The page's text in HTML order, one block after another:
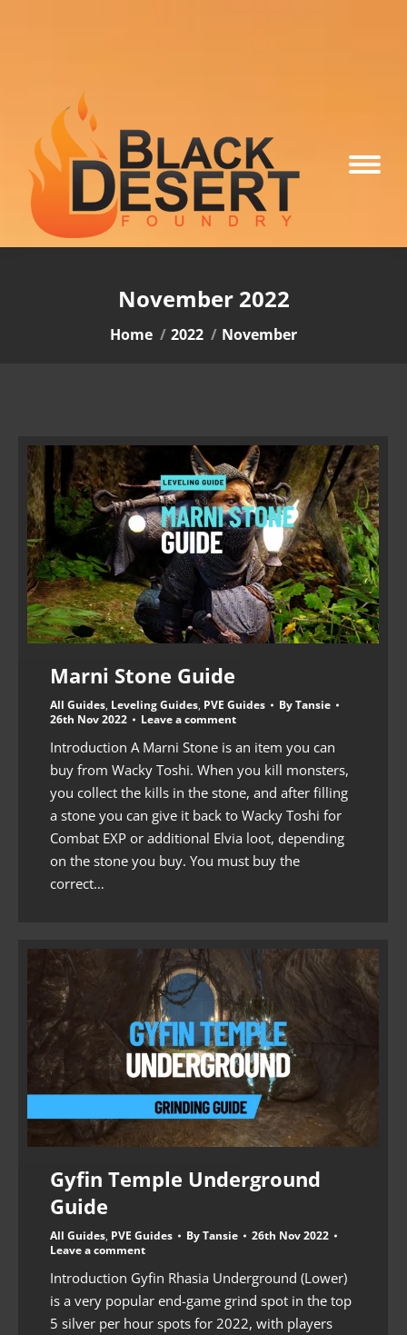
November 2022
You are here:
Home 2022 November
Marni Stone Guide
All Guides, Leveling Guides, PVE Guides ByTansie
26th Nov 2022
Leave a comment
Introduction A Marni Stone is an item you can
buy from Wacky Toshi. When you kill monsters,
you collect the kills in the stone, and after filling
a stone you can give it back to Wacky Toshi for
Combat EXP or additional Elvia loot, depending
on the stone you buy. You must buy the
correct…
Gyfin Temple Underground
Guide
All Guides, PVE Guides ByTansie
26th Nov 2022
Leave a comment
Introduction Gyfin Rhasia Underground (Lower)
is a very popular end-game grind spot in the top
5 silver per hour spots for 2022, with players